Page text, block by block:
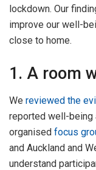
lockdown. Our
improve our well-
close to home.
1. A room
We reviewed the
reported well-being
organised focus
and Auckland and
understand